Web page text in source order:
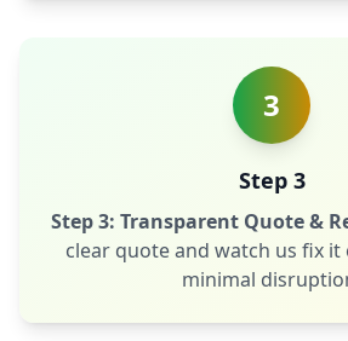
3
Step 3
Step 3: Transparent Quote &
clear quote and watch us fix
minimal